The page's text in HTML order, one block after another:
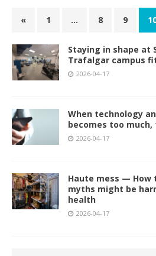
« 1 … 8 9
Staying in shape at
Trafalgar campus
2026-04-17
When technology
becomes too
2026-04-17
Haute mess —
myths might be
health
2026-04-17